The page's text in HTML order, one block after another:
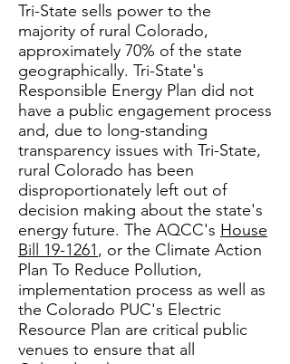
Tri-State sells power to the
majority of rural Colorado,
approximately 70% of the state
geographically. Tri-State's
Responsible Energy Plan did not
have a public engagement process
and, due to long-standing
transparency issues with Tri-State,
rural Colorado has been
disproportionately left out of
decision making about the state's
energy future. The AQCC's House
Bill 19-1261, or the Climate Action
Plan To Reduce Pollution,
implementation process as well as
the Colorado PUC's Electric
Resource Plan are critical public
venues to ensure that all